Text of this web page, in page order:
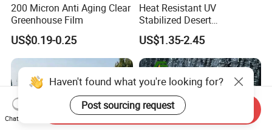
200 Micron Anti Aging Clear
Greenhouse Film
US$0.19-0.25
Heat Resistant UV
Stabilized Desert
Greenhouse Film PE
Polyethylene Agricultural
Covering
US$1.35-2.45
Haven't found what you're looking for?
Post sourcing request
Chat Now
Send Inquiry